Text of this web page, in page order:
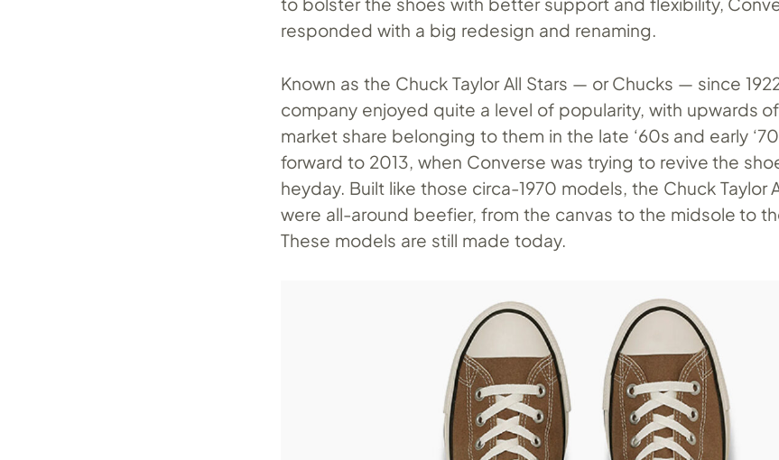
responded with a big redesign and renaming.
Known as the Chuck Taylor All Stars — or Chucks — since
company enjoyed quite a level of popularity, with upwards
market share belonging to them in the late ‘60s and early
forward to 2013, when Converse was trying to revive the
heyday. Built like those circa-1970 models, the Chuck Taylor
were all-around beefier, from the canvas to the midsole to
These models are still made today.